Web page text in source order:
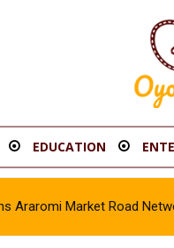
EDUCATION
Araromi Market Road